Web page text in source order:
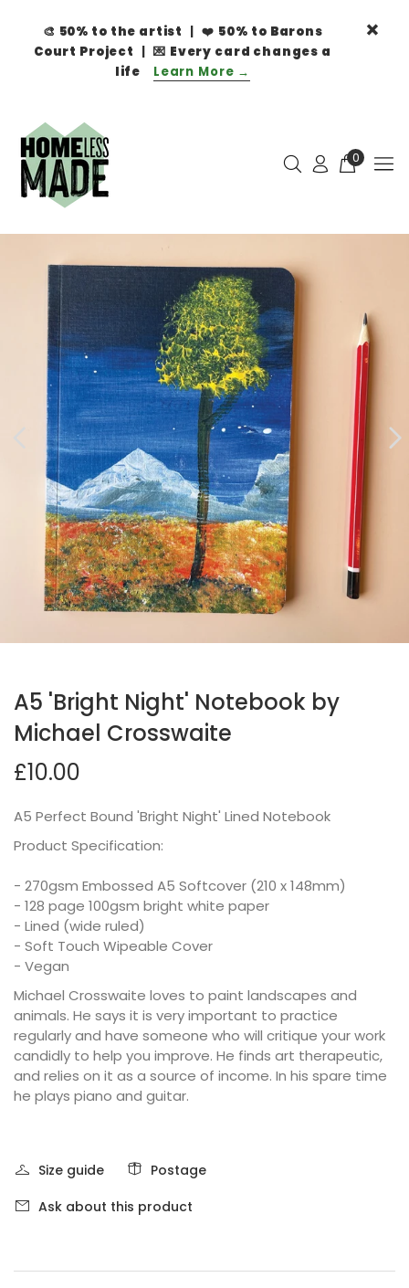
🎨 50% to the artist | ❤️ 50% to Barons
Court Project | 💌 Every card changes a
life
Learn More →
0
A5 'Bright Night' Notebook by
Michael Crosswaite
£10.00
A5 Perfect Bound 'Bright Night' Lined Notebook
Product Specification:
- 270gsm Embossed A5 Softcover (210 x 148mm)
- 128 page 100gsm bright white paper
- Lined (wide ruled)
- Soft Touch Wipeable Cover
- Vegan
Michael Crosswaite loves to paint landscapes and
animals. He says it is very important to practice
regularly and have someone who will critique your work
candidly to help you improve. He finds art therapeutic,
and relies on it as a source of income. In his spare time
he plays piano and guitar.
Size guide
Postage
Ask about this product